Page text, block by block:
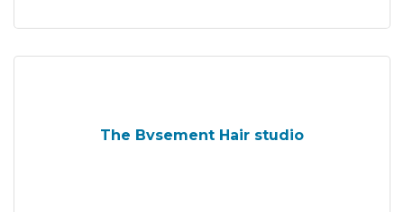
The Bvsement Hair studio